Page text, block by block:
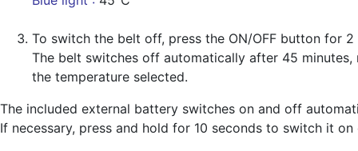
To switch the belt off, press the ON/OFF button for 2
The belt switches off automatically after 45 minutes,
the temperature selected.
The included external battery switches on and off
If necessary, press and hold for 10 seconds to switch it